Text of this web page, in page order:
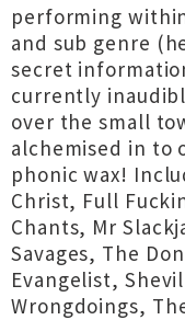
performing
and sub genre
secret
currently
over the small
alchemised in to
phonic wax!
Christ, Full
Chants, Mr
Savages, The
Evangelist,
Wrongdoings,